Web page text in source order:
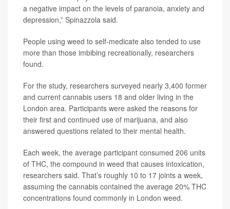
a negative impact on the levels of paranoia, anxiety and
depression,” Spinazzola said.
People using weed to self-medicate also tended to use
more than those imbibing recreationally, researchers
found.
For the study, researchers surveyed nearly 3,400 former
and current cannabis users 18 and older living in the
London area. Participants were asked the reasons for
their first and continued use of marijuana, and also
answered questions related to their mental health.
Each week, the average participant consumed 206 units
of THC, the compound in weed that causes intoxication,
researchers said. That’s roughly 10 to 17 joints a week,
assuming the cannabis contained the average 20% THC
concentrations found commonly in London weed.